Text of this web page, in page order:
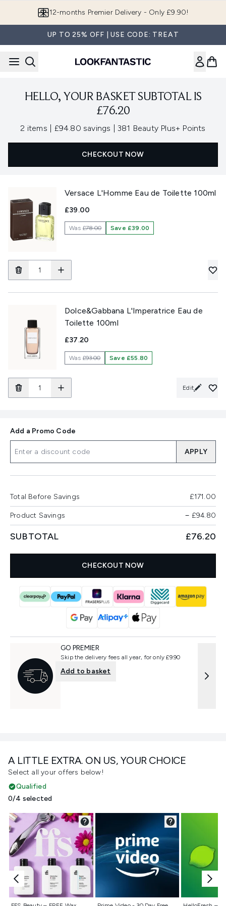
12-months Premier Delivery - Only £9.90!
UP TO 25% OFF | USE CODE: TREAT
HELLO, YOUR BASKET SUBTOTAL IS
£76.20
2 items , £94.80 savings 381 Beauty Plus+ Points
CHECKOUT NOW
Versace L'Homme Eau de Toilette 100ml
£39.00
Was£78.00 Save £39.00
Dolce&Gabbana L'Imperatrice Eau de
Toilette 100ml
£37.20
Was£93.00 Save £55.80
Edit
A LITTLE EXTRA. ON US, YOUR CHOICE
Select all your offers below!
Qualified
0/4 selected
Not selected Not selected Not
Add a Promo Code
APPLY
Total Before Savings £171.00
Product Savings − £94.80
SUBTOTAL £76.20
CHECKOUT NOW
GO PREMIER
Skip the delivery fees all year, for only £9.90
Add to basket